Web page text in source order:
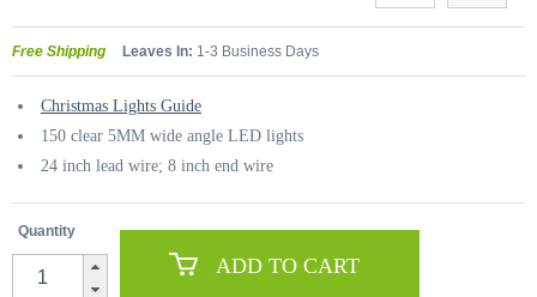
Free Shipping Leaves In: 1-3 Business Days
Christmas Lights Guide
150 clear 5MM wide angle LED lights
24 inch lead wire; 8 inch end wire
Quantity
ADD TO CART